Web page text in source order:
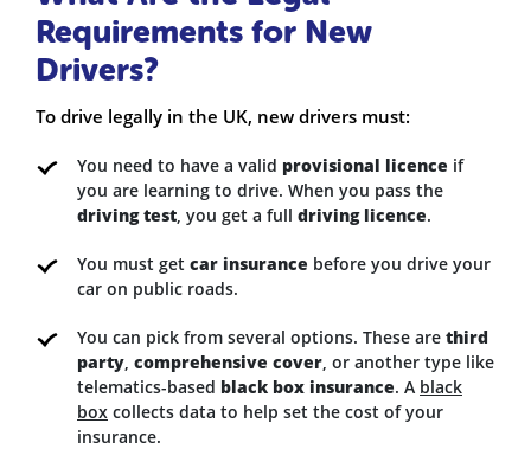
Requirements for New
Drivers?
To drive legally in the UK, new drivers must:
You need to have a valid provisional licence if
you are learning to drive. When you pass the
driving test , you get a full driving licence.
You must get car insurance before you drive your
car on public roads.
You can pick from several options. These are third
party comprehensive cover , or another type like
telematics-based black box insurance. A black
box collects data to help set the cost of your
insurance.